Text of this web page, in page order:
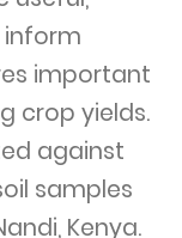
important
crop yields.
against
samples
Kenya.